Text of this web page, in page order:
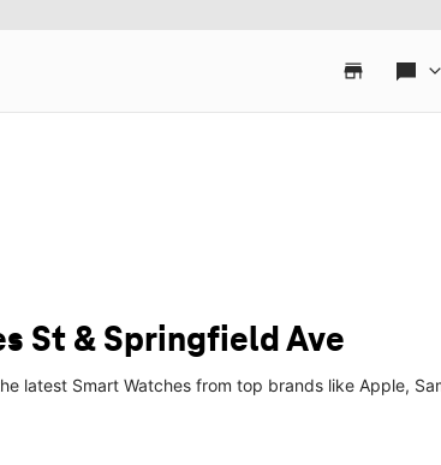
St & Springfield Ave
latest Smart Watches from top brands like Apple,